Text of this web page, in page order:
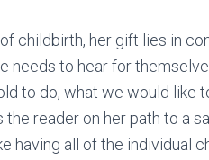
childbirth, her gift lies in
needs to hear for
to do, what we would like
reader on her path to a
having all of the individual